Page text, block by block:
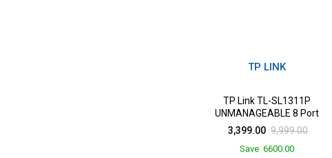
TP LINK
TP Link TL-SL1311P
UNMANAGEABLE 8 Port
10/100 2 Port GIGABIT 1 Port
3,399.00 9,999.00
Save 6600.00